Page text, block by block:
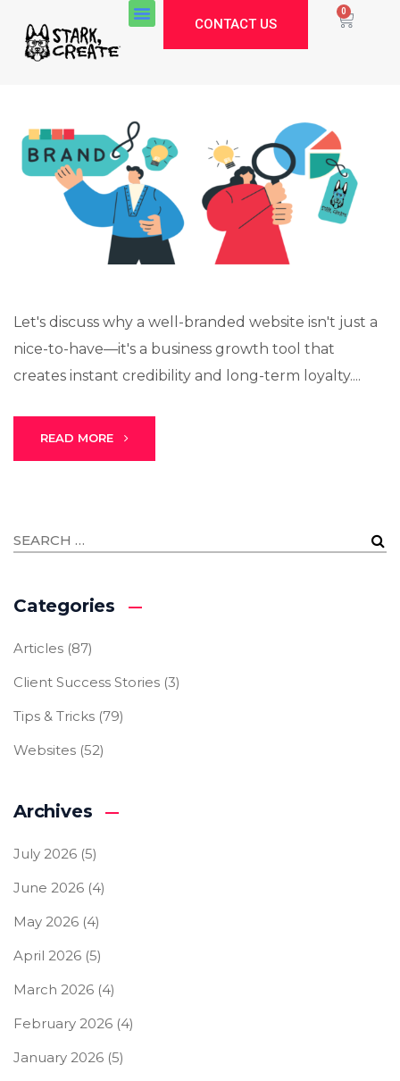
0
CONTACT US
Let's discuss why a well-branded website isn't just a
nice-to-have—it's a business growth tool that
creates instant credibility and long-term loyalty....
READ MORE
Categories
Articles (87)
Client Success Stories (3)
Tips & Tricks (79)
Websites (52)
Archives
July 2026 (5)
June 2026 (4)
May 2026 (4)
April 2026 (5)
March 2026 (4)
February 2026 (4)
January 2026 (5)
Stark Create
Lux · online